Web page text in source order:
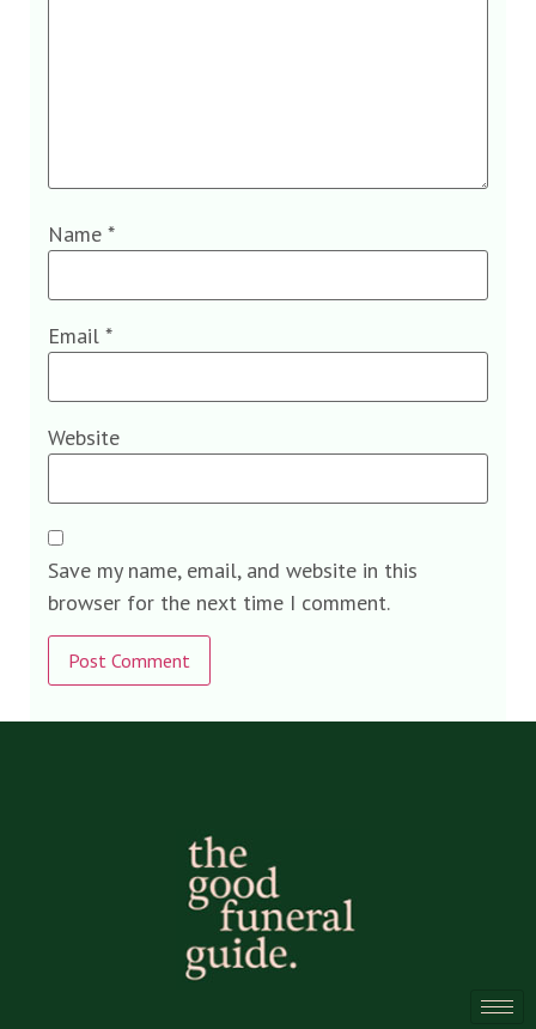
Name *
Email *
Website
Save my name, email, and website in this
browser for the next time I comment.
Alternative: